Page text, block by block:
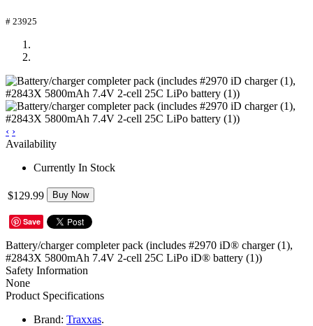
# 23925
‹ ›
Availability
Currently In Stock
$129.99 Buy Now
Save
Battery/charger completer pack (includes #2970 iD® charger (1),
#2843X 5800mAh 7.4V 2-cell 25C LiPo iD® battery (1))
Safety Information
None
Product Specifications
Brand: Traxxas.